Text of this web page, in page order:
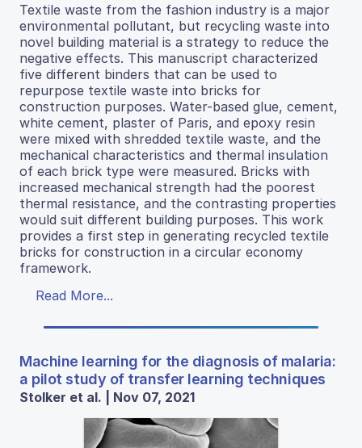
Textile waste from the fashion industry is a major
environmental pollutant, but recycling waste into
novel building material is a strategy to reduce the
negative effects. This manuscript characterized
five different binders that can be used to
repurpose textile waste into bricks for
construction purposes. Water-based glue, cement,
white cement, plaster of Paris, and epoxy resin
were mixed with shredded textile waste, and the
mechanical characteristics and thermal insulation
of each brick type were measured. Bricks with
increased mechanical strength had the poorest
thermal resistance, and the contrasting properties
would suit different building purposes. This work
provides a first step in generating recycled textile
bricks for construction in a circular economy
framework.
Read More...
Machine learning for the diagnosis of malaria:
a pilot study of transfer learning techniques
Stolker et al. | Nov 07, 2021